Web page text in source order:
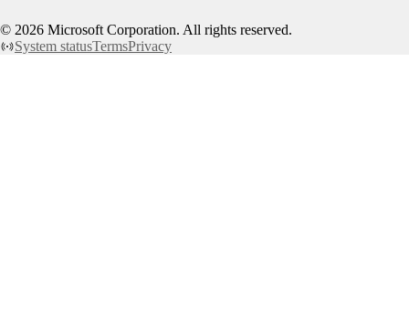
© 2026 Microsoft Corporation. All rights reserved.
System statusTermsPrivacy